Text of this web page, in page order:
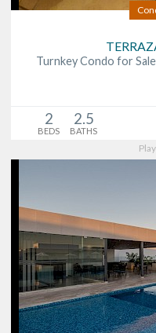
Turnkey Condo for
2
BEDS
2.5
BATHS